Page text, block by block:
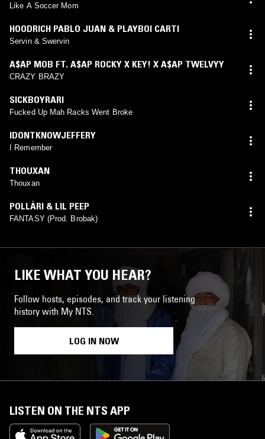
Like A Soccer Mom
HOODRICH PABLO JUAN & PLAYBOI CARTI
Servin & Swervin
A$AP MOB FT. A$AP ROCKY X KEY! X A$AP TWELVYY
CRAZY BRAZY
SICKBOYRARI
Fucked Up Mah Racks Went Broke
IDONTKNOWJEFFERY
I Remember
THOUXAN
Thouxan
POLLÀRI & LIL PEEP
FANTASY (Prod. Brobak)
LIKE WHAT YOU HEAR?
Follow hosts, episodes, and track your listening
history with My NTS.
LOG IN NOW
LISTEN ON THE NTS APP